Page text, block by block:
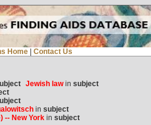
Home Contact Us
Jewish lawin subject
in subject
-- New Yorkin subject